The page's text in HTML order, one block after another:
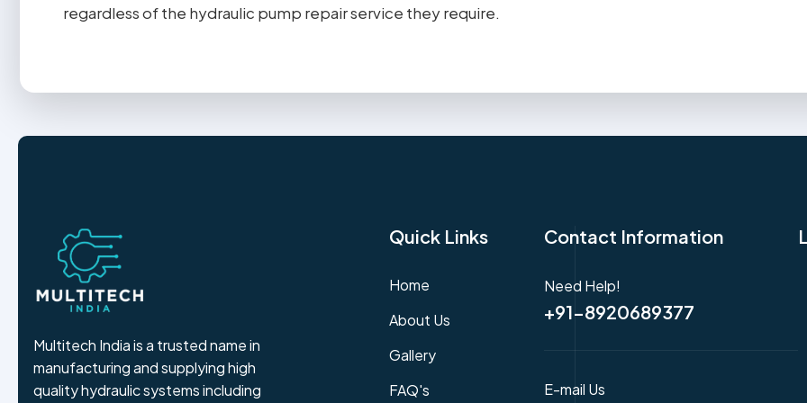
regardless of the hydraulic pump repair service they require.
Multitech India is a trusted name in
manufacturing and supplying high
quality hydraulic systems including
Quick Links
Home
About Us
Gallery
FAQ's
Contact Information
Need Help!
+91-8920689377
E-mail Us